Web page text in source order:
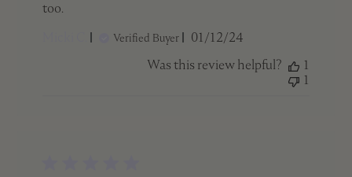
too.
Verified Buyer
Published
01/12/24
Was this review helpful?
1
1